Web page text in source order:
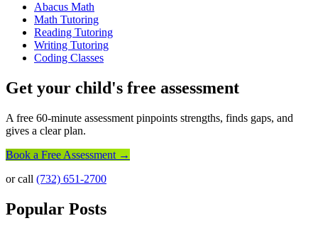
Abacus Math
Math Tutoring
Reading Tutoring
Writing Tutoring
Coding Classes
Get your child's free assessment
A free 60-minute assessment pinpoints strengths, finds gaps, and
gives a clear plan.
Book a Free Assessment →
or call (732) 651-2700
Popular Posts